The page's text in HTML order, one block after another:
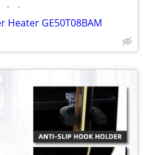
• •
Heater GE50T08BAM